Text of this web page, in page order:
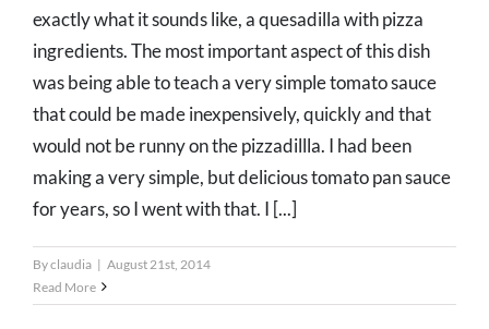
exactly what it sounds like, a quesadilla with pizza
ingredients. The most important aspect of this dish
was being able to teach a very simple tomato sauce
that could be made inexpensively, quickly and that
would not be runny on the pizzadillla. I had been
making a very simple, but delicious tomato pan sauce
for years, so I went with that. I [...]
Byclaudia | August 21st, 2014
Read More